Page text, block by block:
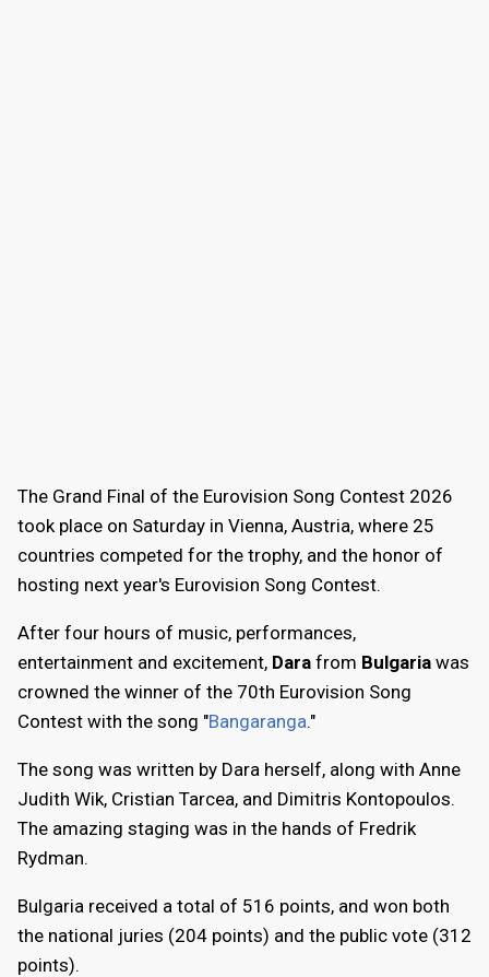
The Grand Final of the Eurovision Song Contest 2026
took place on Saturday in Vienna, Austria, where 25
countries competed for the trophy, and the honor of
hosting next year's Eurovision Song Contest.
After four hours of music, performances,
entertainment and excitement, Dara from Bulgaria was
crowned the winner of the 70th Eurovision Song
Contest with the song "Bangaranga."
The song was written by Dara herself, along with Anne
Judith Wik, Cristian Tarcea, and Dimitris Kontopoulos.
The amazing staging was in the hands of Fredrik
Rydman.
Bulgaria received a total of 516 points, and won both
the national juries (204 points) and the public vote (312
points).